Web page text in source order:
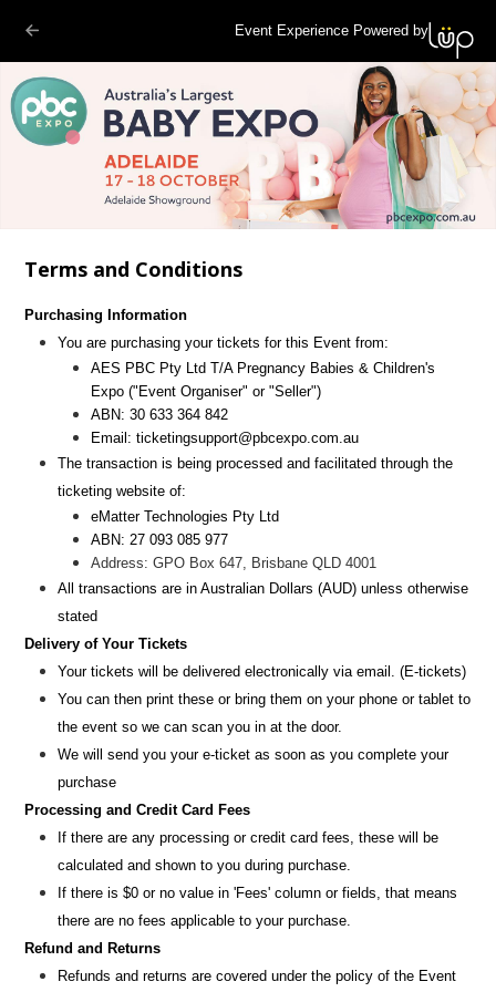
Event Experience Powered by
Terms and Conditions
Purchasing Information
You are purchasing your tickets for this Event from:
AES PBC Pty Ltd T/A Pregnancy Babies & Children's
Expo("Event Organiser" or "Seller")
ABN:30 633 364 842
Email:ticketingsupport@pbcexpo.com.au
The transaction is being processed and facilitated through the
ticketing website of:
eMatter Technologies Pty Ltd
ABN: 27 093 085 977
Address: GPO Box 647, Brisbane QLD 4001
All transactions are inAustralian Dollars (AUD) unless otherwise
stated
Delivery of Your Tickets
Your tickets will be delivered electronically via email. (E-tickets)
You can then print these or bring them on your phone or tablet to
the event so we can scan you in at the door.
We will send you your e-ticket as soon as you complete your
purchase
Processing and Credit Card Fees
If there are any processing or credit card fees, these will be
calculated and shown to you during purchase.
If there is $0 or no value in 'Fees' column or fields, that means
there are no fees applicable to your purchase.
Refund and Returns
Refunds and returns are covered under the policy of the Event